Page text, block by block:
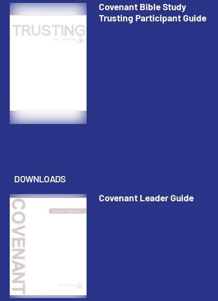
Covenant Bible Study
Trusting Participant Guide
DOWNLOADS
Covenant Leader Guide